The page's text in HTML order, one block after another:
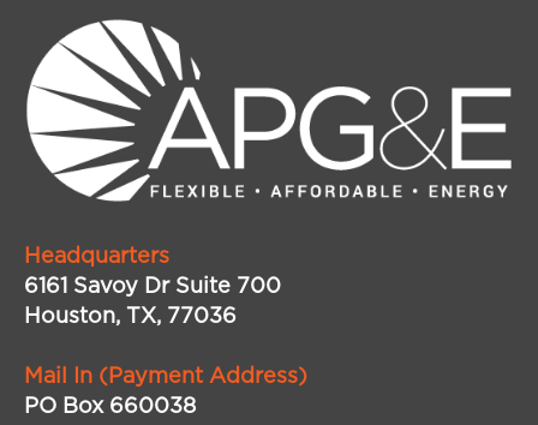
Headquarters
6161 Savoy Dr Suite 700
Houston, TX, 77036
Mail In (Payment Address)
PO Box 660038